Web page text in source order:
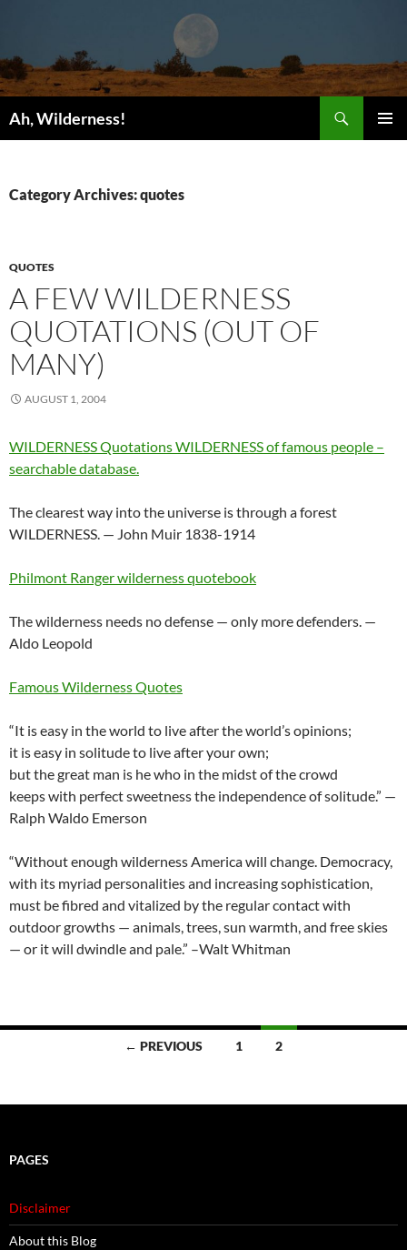
Ah, Wilderness!
Category Archives: quotes
QUOTES
A FEW WILDERNESS
QUOTATIONS (OUT OF
MANY)
AUGUST 1, 2004
WILDERNESS Quotations WILDERNESS of famous people –
searchable database.
The clearest way into the universe is through a forest
WILDERNESS. — John Muir 1838-1914
Philmont Ranger wilderness quotebook
The wilderness needs no defense — only more defenders. —
Aldo Leopold
Famous Wilderness Quotes
“It is easy in the world to live after the world’s opinions;
it is easy in solitude to live after your own;
but the great man is he who in the midst of the crowd
keeps with perfect sweetness the independence of solitude.” —
Ralph Waldo Emerson
“Without enough wilderness America will change. Democracy,
with its myriad personalities and increasing sophistication,
must be fibred and vitalized by the regular contact with
outdoor growths — animals, trees, sun warmth, and free skies
— or it will dwindle and pale.” –Walt Whitman
← PREVIOUS 1 2
PAGES
Disclaimer
About this Blog